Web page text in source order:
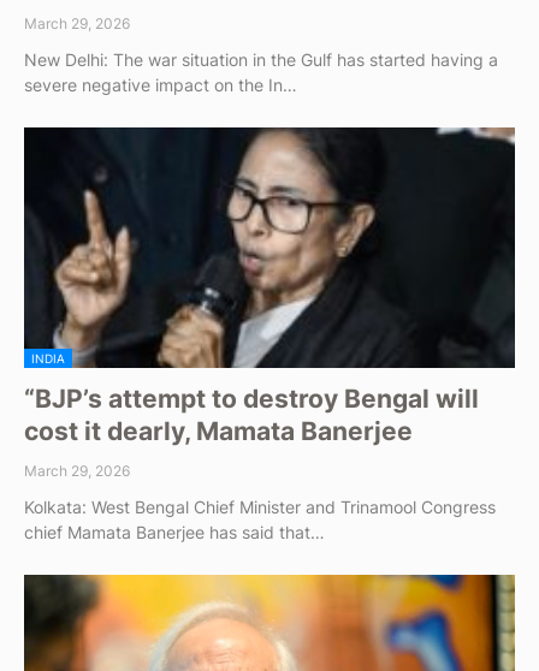
March 29, 2026
New Delhi: The war situation in the Gulf has started having a
severe negative impact on the In…
INDIA
“BJP’s attempt to destroy Bengal will
cost it dearly, Mamata Banerjee
March 29, 2026
Kolkata: West Bengal Chief Minister and Trinamool Congress
chief Mamata Banerjee has said that…